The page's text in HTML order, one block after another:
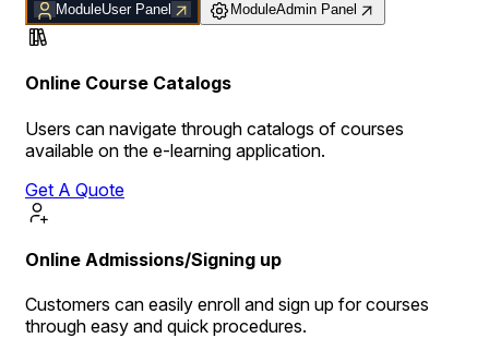
ModuleUser Panel ModuleAdmin Panel
Online Course Catalogs
Users can navigate through catalogs of courses
available on the e-learning application.
Get A Quote
Online Admissions/Signing up
Customers can easily enroll and sign up for courses
through easy and quick procedures.